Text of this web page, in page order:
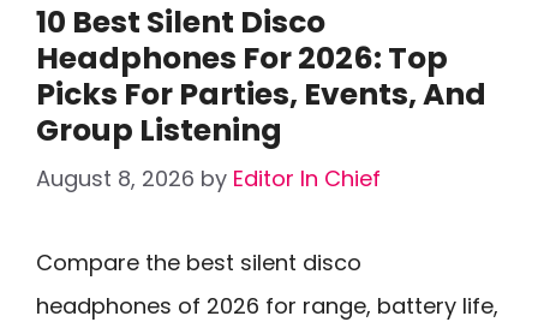
10 Best Silent Disco
Headphones For 2026: Top
Picks For Parties, Events, And
Group Listening
August 8, 2026 by Editor In Chief
Compare the best silent disco
headphones of 2026 for range, battery life,